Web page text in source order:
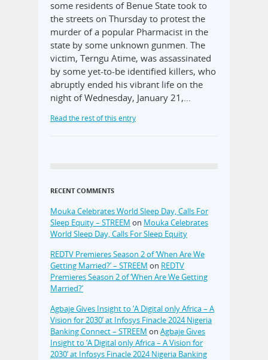
some residents of Benue State took to
the streets on Thursday to protest the
murder of a popular Pharmacist in the
state by some unknown gunmen. The
victim, Terngu Atime, was assassinated
by some yet-to-be identified killers, who
abruptly ended his vibrant life on the
night of Wednesday, January 21,…
Read the rest of this entry
RECENT COMMENTS
Mouka Celebrates World Sleep Day, Calls For
Sleep Equity – STREEM on Mouka Celebrates
World Sleep Day, Calls For Sleep Equity
REDTV Premieres Season 2 of ‘When Are We
Getting Married?’ – STREEM on REDTV
Premieres Season 2 of ‘When Are We Getting
Married?’
Agbaje Gives Insight to ‘A Digital only Africa – A
Vision for 2030’ at Infosys Finacle 2024 Nigeria
Banking Connect – STREEM on Agbaje Gives
Insight to ‘A Digital only Africa – A Vision for
2030’ at Infosys Finacle 2024 Nigeria Banking